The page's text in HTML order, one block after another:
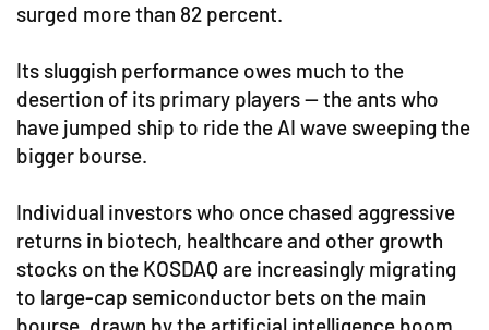
surged more than 82 percent.
Its sluggish performance owes much to the
desertion of its primary players — the ants who
have jumped ship to ride the AI wave sweeping the
bigger bourse.
Individual investors who once chased aggressive
returns in biotech, healthcare and other growth
stocks on the KOSDAQ are increasingly migrating
to large-cap semiconductor bets on the main